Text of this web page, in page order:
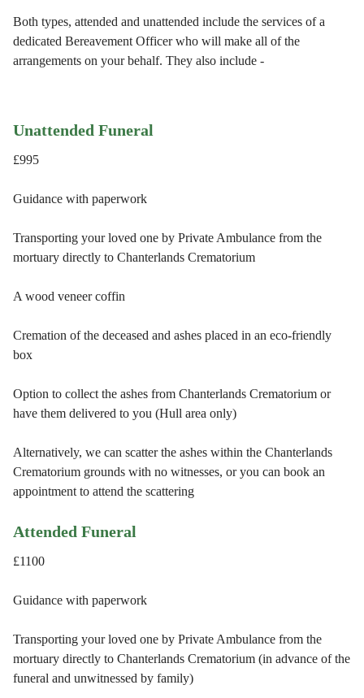
Both types, attended and unattended include the services of a
dedicated Bereavement Officer who will make all of the
arrangements on your behalf. They also include -
Unattended Funeral
£995
Guidance with paperwork
Transporting your loved one by Private Ambulance from the
mortuary directly to Chanterlands Crematorium
A wood veneer coffin
Cremation of the deceased and ashes placed in an eco-friendly
box
Option to collect the ashes from Chanterlands Crematorium or
have them delivered to you (Hull area only)
Alternatively, we can scatter the ashes within the Chanterlands
Crematorium grounds with no witnesses, or you can book an
appointment to attend the scattering
Attended Funeral
£1100
Guidance with paperwork
Transporting your loved one by Private Ambulance from the
mortuary directly to Chanterlands Crematorium (in advance of the
funeral and unwitnessed by family)